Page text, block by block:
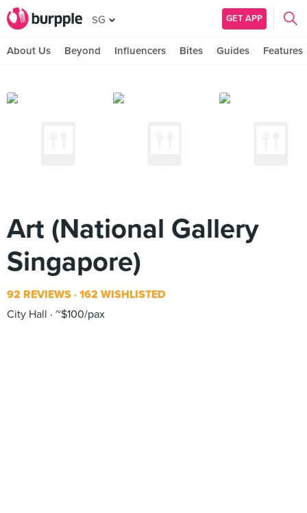
SG GET APP
About Us Beyond Influencers Bites Guides Features
Art (National Gallery
Singapore)
92 REVIEWS 162 WISHLISTED
City Hall
~$100/pax